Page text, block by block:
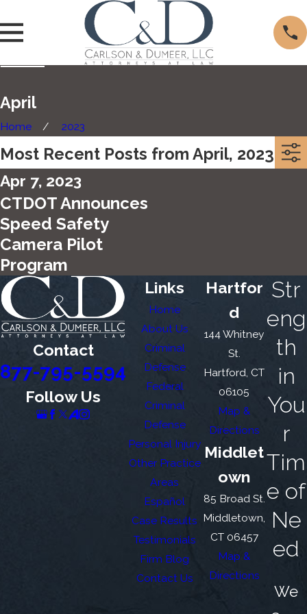
April
Home 2023
Most Recent Posts from April, 2023
Apr 7, 2023
CTDOT Announces
Speed Safety
Camera Pilot
Program
Contact
877-795-5594
Follow Us
Links
Home
About Us
Criminal
Defense
Federal
Criminal
Defense
Personal Injury
Other Practice
Areas
Español
Case Results
Testimonials
Firm Blog
Contact Us
Hartfor
d
144 Whitney
St.
Hartford, CT
06105
Map &
Directions
Middlet
own
85 Broad St.
Middletown,
CT 06457
Map &
Directions
Str
eng
th
in
You
r
Tim
e of
Ne
ed
We